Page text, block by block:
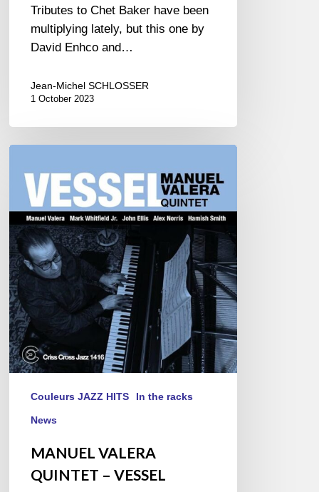
Tributes to Chet Baker have been
multiplying lately, but this one by
David Enhco and…
Jean-Michel SCHLOSSER
1 October 2023
VALERA
QUINTET
–
VESSEL
Couleurs JAZZ HITS In the racks
News
MANUEL VALERA
QUINTET – VESSEL